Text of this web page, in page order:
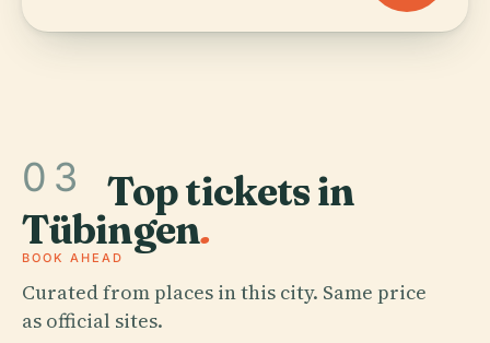
03 Top tickets in
Tübingen.
BOOK AHEAD
Curated from places in this city. Same price
as official sites.